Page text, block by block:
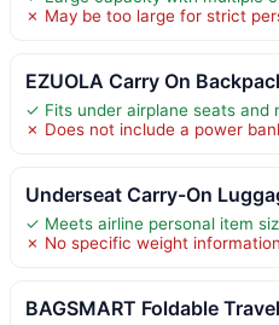
✗ May be too large for strict
EZUOLA Carry On
✓ Fits under airplane seats and
✗ Does not include a power
Underseat Carry-On
✓ Meets airline personal item
✗ No specific weight
BAGSMART Foldable